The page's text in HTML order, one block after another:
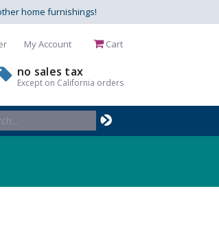
home furnishings!
My Account Cart
no sales tax
Except on California orders